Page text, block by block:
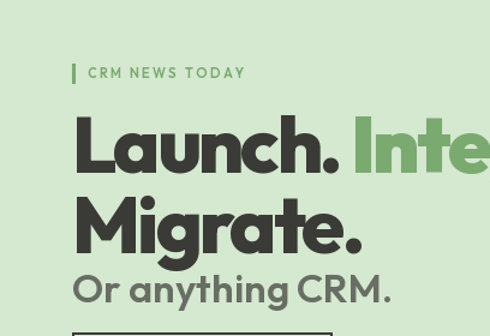
CRM NEWS TODAY
Launch.
Migrate.
Or anything CRM.